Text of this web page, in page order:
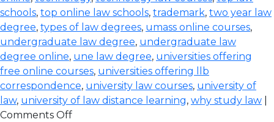
schools, top online law schools, trademark, two year law
degree, types of law degrees, umass online courses,
undergraduate law degree, undergraduate law
degree online, une law degree, universities offering
free online courses, universities offering llb
correspondence, university law courses, university of
law, university of law distance learning, why study law
Comments Off